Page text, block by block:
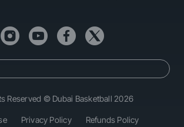
Reserved © Dubai Basketball 2026
Privacy Policy Refunds Policy